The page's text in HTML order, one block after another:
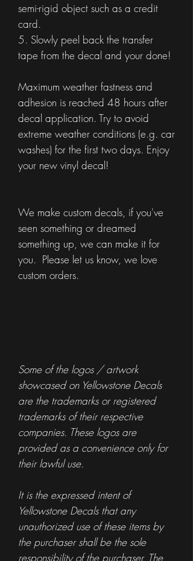
semi-rigid object such as a credit
card.
5. Slowly peel back the transfer
tape from the decal and your done!
Maximum weather fastness and
adhesion is reached 48 hours after
decal application. Try to avoid
extreme weather conditions (e.g. car
washes) for the first two days. Enjoy
your new vinyl decal!
We make custom decals, if you've
seen something or dreamed
something up, we can make it for
you. Please let us know, we love
custom orders.
Some of the logos / artwork
showcased on Yellowstone Decals
are the trademarks or registered
trademarks of their respective
companies. These logos are
provided as a convenience only for
their lawful use.
It is the expressed intent of
Yellowstone Decals that any
unauthorized use of these items by
the purchaser shall be the sole
responsibility of the purchaser. The